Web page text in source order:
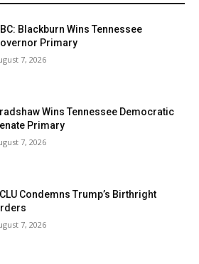
Blackburn Wins Tennessee
Primary
7, 2026
Wins Tennessee Democratic
Primary
7, 2026
Condemns Trump’s Birthright
7, 2026